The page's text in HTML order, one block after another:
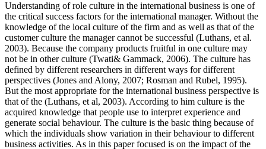
Understanding of role culture in the international business is one of
the critical success factors for the international manager. Without the
knowledge of the local culture of the firm and as well as that of the
customer culture the manager cannot be successful (Luthans, et al.
2003). Because the company products fruitful in one culture may
not be in other culture (Twati& Gammack, 2006). The culture has
defined by different researchers in different ways for different
perspectives (Jones and Alony, 2007; Rosman and Rubel, 1995).
But the most appropriate for the international business perspective is
that of the (Luthans, et al, 2003). According to him culture is the
acquired knowledge that people use to interpret experience and
generate social behaviour. The culture is the basic thing because of
which the individuals show variation in their behaviour to different
business activities. As in this paper focused is on the impact of the